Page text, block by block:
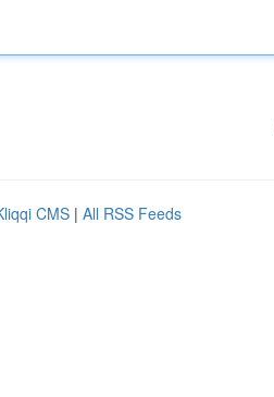
CMS | All RSS Feeds